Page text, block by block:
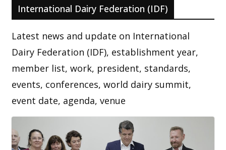
International Dairy Federation (IDF)
Latest news and update on International
Dairy Federation (IDF), establishment year,
member list, work, president, standards,
events, conferences, world dairy summit,
event date, agenda, venue